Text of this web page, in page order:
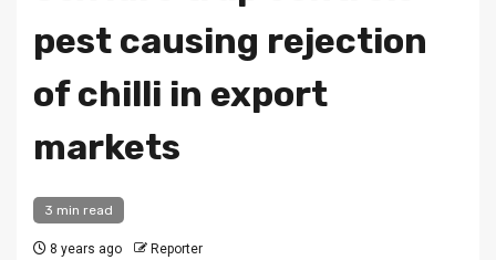
pest causing rejection
of chilli in export
markets
3 min read
8 years ago Reporter